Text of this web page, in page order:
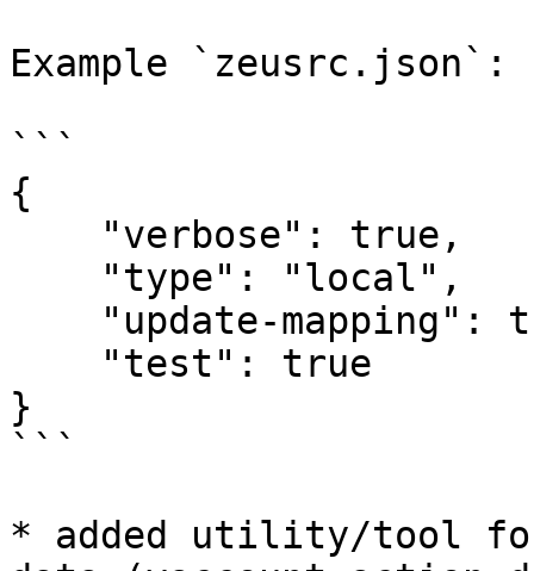
Example `zeusrc.json`:
```
{
}
```
* added utility/tool